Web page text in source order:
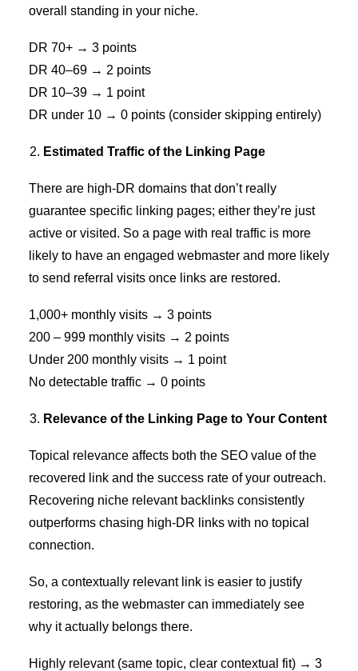
overall standing in your niche.
DR 70+ → 3 points
DR 40–69 → 2 points
DR 10–39 → 1 point
DR under 10 → 0 points (consider skipping entirely)
Estimated Traffic of the Linking Page
There are high-DR domains that don’t really
guarantee specific linking pages; either they’re just
active or visited. So a page with real traffic is more
likely to have an engaged webmaster and more likely
to send referral visits once links are restored.
1,000+ monthly visits → 3 points
200 – 999 monthly visits → 2 points
Under 200 monthly visits → 1 point
No detectable traffic → 0 points
Relevance of the Linking Page to Your Content
Topical relevance affects both the SEO value of the
recovered link and the success rate of your outreach.
Recovering niche relevant backlinks consistently
outperforms chasing high-DR links with no topical
connection.
So, a contextually relevant link is easier to justify
restoring, as the webmaster can immediately see
why it actually belongs there.
Highly relevant (same topic, clear contextual fit) → 3